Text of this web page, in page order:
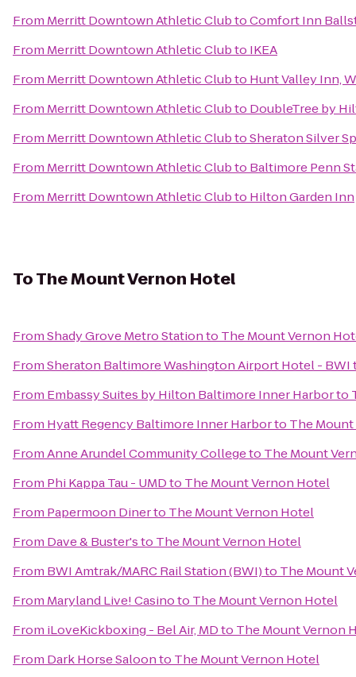
From Merritt Downtown Athletic ClubtoComfort Inn
From Merritt Downtown Athletic Clubto IKEA
From Merritt Downtown Athletic Clubto Hunt Valley Inn,
From Merritt Downtown Athletic Clubto DoubleTree by
From Merritt Downtown Athletic ClubtoSheraton Silver
From Merritt Downtown Athletic Clubto Baltimore Penn
From Merritt Downtown Athletic Clubto Hilton Garden Inn
ToThe Mount Vernon Hotel
FromShady Grove Metro Stationto The Mount Vernon
FromSheraton Baltimore Washington Airport Hotel - BWI
From Embassy Suites by Hilton Baltimore Inner Harborto
From Hyatt Regency Baltimore Inner Harborto The
FromAnne Arundel Community Collegeto The Mount
From Phi Kappa Tau - UMDto The Mount Vernon Hotel
From Papermoon Dinerto The Mount Vernon Hotel
From Dave & Buster'sto The Mount Vernon Hotel
From BWI Amtrak/MARC Rail Station (BWI)to The Mount
From Maryland Live! Casinoto The Mount Vernon Hotel
From iLoveKickboxing - Bel Air, MDto The Mount Vernon
From Dark Horse Saloonto The Mount Vernon Hotel